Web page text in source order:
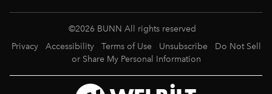
©2026 BUNN All rights reserved
Privacy
Accessibility Terms of Use Unsubscribe
Do Not Sell
or Share My Personal Information